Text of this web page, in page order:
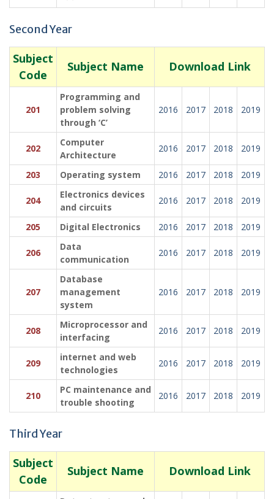
Second Year
Subject
Code
Subject Name Download Link
201
Programming and
problem solving
through ‘C’
2016 2017 2018 2019
202
Computer
Architecture
2016 2017 2018 2019
203 Operating system 2016 2017 2018 2019
204
Electronics devices
and circuits
2016 2017 2018 2019
205 Digital Electronics 2016 2017 2018 2019
206
Data
communication
2016 2017 2018 2019
207
Database
management
system
2016 2017 2018 2019
208
Microprocessor and
interfacing
2016 2017 2018 2019
209
internet and web
technologies
2016 2017 2018 2019
210
PC maintenance and
trouble shooting
2016 2017 2018 2019
Third Year
Subject
Code
Subject Name Download Link